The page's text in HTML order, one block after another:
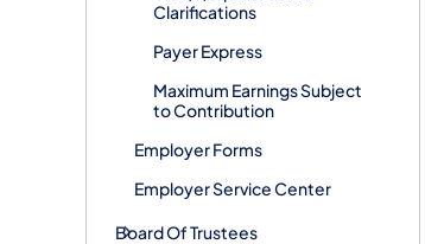
Clarifications
Payer Express
Maximum Earnings Subject
to Contribution
Employer Forms
Employer Service Center
Board Of Trustees